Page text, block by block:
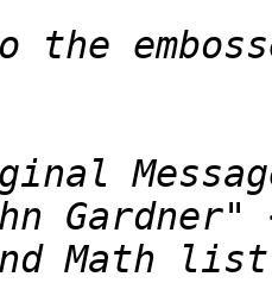
Gardner"
Math